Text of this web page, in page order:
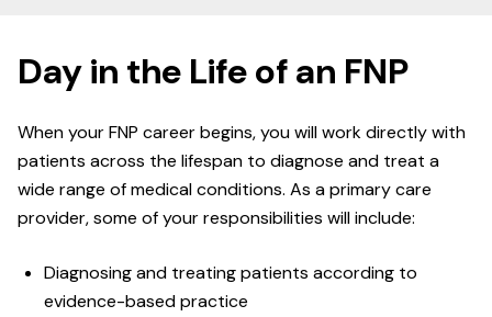
Day in the Life of an FNP
When your FNP career begins, you will work directly with
patients across the lifespan to diagnose and treat a
wide range of medical conditions. As a primary care
provider, some of your responsibilities will include:
Diagnosing and treating patients according to
evidence-based practice